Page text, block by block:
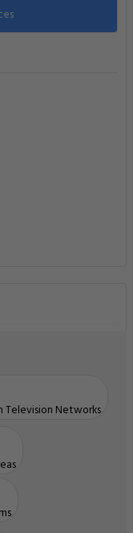
Television Networks